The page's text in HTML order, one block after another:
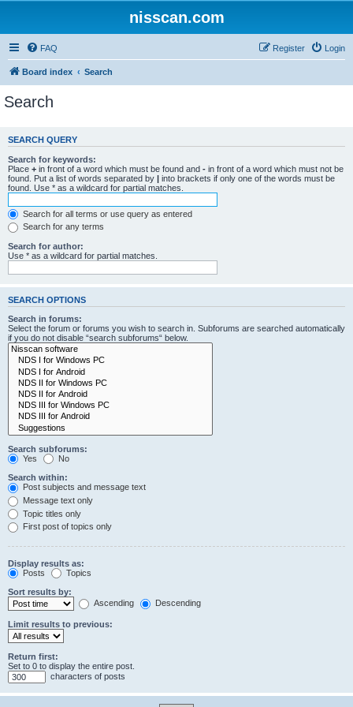
nisscan.com
FAQ Login
Register
Board index Search
Search
SEARCH QUERY
Search for keywords:
Place + in front of a word which must be found and - in front of a word which must not be
found. Put a list of words separated by | into brackets if only one of the words must be
found. Use * as a wildcard for partial matches.
Search for all terms or use query as entered
Search for any terms
Search for author:
Use * as a wildcard for partial matches.
SEARCH OPTIONS
Search in forums:
Select the forum or forums you wish to search in. Subforums are searched automatically
if you do not disable “search subforums“ below.
Search subforums:
Yes
No
Search within:
Post subjects and message text
Message text only
Topic titles only
First post of topics only
Display results as:
Posts
Topics
Sort results by:
Ascending
Descending
Limit results to previous:
Return first:
Set to 0 to display the entire post.
characters of posts